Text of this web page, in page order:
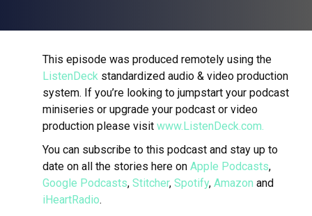
This episode was produced remotely using the
ListenDeck standardized audio & video production
system. If you’re looking to jumpstart your podcast
miniseries or upgrade your podcast or video
production please visitwww.ListenDeck.com.
You can subscribe to this podcast and stay up to
date on all the stories here onApple Podcasts,
Google Podcasts,Stitcher,Spotify,Amazon and
iHeartRadio.